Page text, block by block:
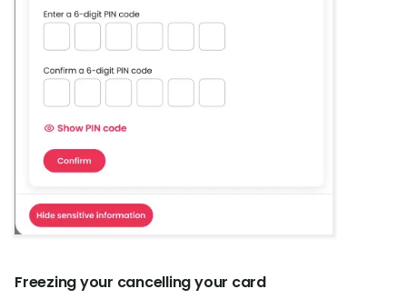
Freezing your cancelling your card